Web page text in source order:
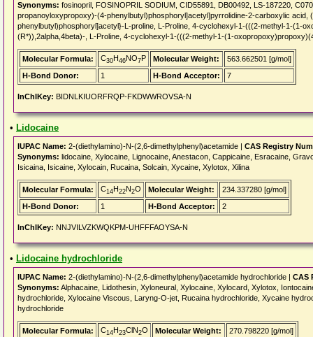
Synonyms: fosinopril, FOSINOPRIL SODIUM, CID55891, DB00492, LS-187220,
propanoyloxypropoxy)-(4-phenylbutyl)phosphoryl]acetyl]pyrrolidine-2-carboxylic
phenylbutyl)phosphoryl]acetyl}-L-proline, L-Proline, 4-cyclohexyl-1-(((2-methyl-1-(1-
(R*)),2alpha,4beta)-, L-Proline, 4-cyclohexyl-1-(((2-methyl-1-(1-
Molecular Formula: C30H46NO7P Molecular Weight:
563.662501 [g/mol]
H-Bond Donor:
1 H-Bond Acceptor: 7
InChIKey: BIDNLKIUORFRQP-FKDWWROVSA-N
• Lidocaine
IUPAC Name: 2-(diethylamino)-N-(2,6-dimethylphenyl)acetamide | CAS Registry
Synonyms: lidocaine, Xylocaine, Lignocaine, Anestacon, Cappicaine, Esracaine,
Isicaina, Isicaine, Xylocain, Rucaina, Solcain, Xycaine, Xylotox, Xilina
Molecular Formula: C14H22N2O Molecular Weight:
234.337280 [g/mol]
H-Bond Donor:
1 H-Bond Acceptor: 2
InChIKey: NNJVILVZKWQKPM-UHFFFAOYSA-N
• Lidocaine hydrochloride
IUPAC Name: 2-(diethylamino)-N-(2,6-dimethylphenyl)acetamide hydrochloride | CAS
Synonyms: Alphacaine, Lidothesin, Xyloneural, Xylocaine, Xylocard, Xylotox,
hydrochloride, Xylocaine Viscous, Laryng-O-jet, Rucaina hydrochloride, Xycaine
hydrochloride
Molecular Formula: C14H23ClN2O Molecular Weight: 270.798220 [g/mol]